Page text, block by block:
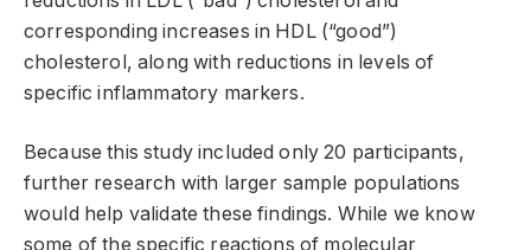
corresponding increases in HDL (“good”)
cholesterol, along with reductions in levels of
specific inflammatory markers.
Because this study included only 20 participants,
further research with larger sample populations
would help validate these findings. While we know
some of the specific reactions of molecular